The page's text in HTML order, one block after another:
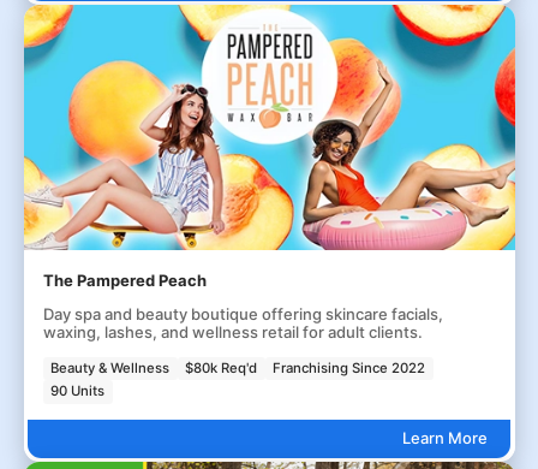
The Pampered Peach
Day spa and beauty boutique offering skincare facials,
waxing, lashes, and wellness retail for adult clients.
Beauty & Wellness $80k Req'd
Franchising Since 2022
90 Units
Learn More